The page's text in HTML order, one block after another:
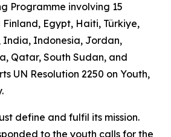
Programme involving 15
Egypt, Haiti, Türkiye,
India, Indonesia, Jordan,
Qatar, South Sudan, and
UN Resolution 2250 on Youth,
define and fulfil its mission.
to the youth calls for the